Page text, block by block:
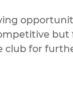
club for